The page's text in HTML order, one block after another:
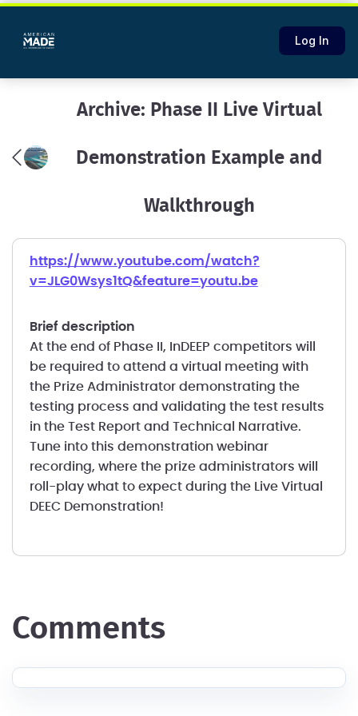
Log In
Archive: Phase II Live Virtual
Demonstration Example and
Walkthrough
https://www.youtube.com/watch?
v=JLG0Wsys1tQ&feature=youtu.be
brief description
At the end of Phase II, InDEEP competitors will
be required to attend a virtual meeting with
the Prize Administrator demonstrating the
testing process and validating the test results
in the Test Report and Technical Narrative.
Tune into this demonstration webinar
recording, where the prize administrators will
roll-play what to expect during the Live Virtual
DEEC Demonstration!
comments